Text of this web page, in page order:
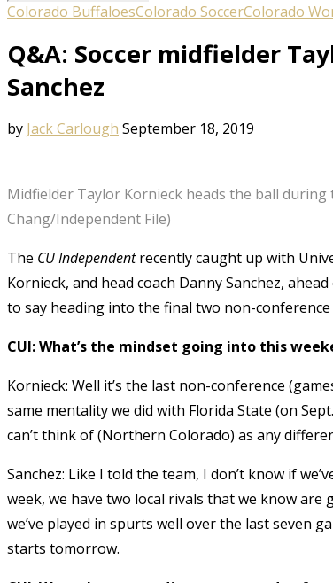
Colorado BuffaloesColorado SoccerColorado
Q&A: Soccer midfielder
Sanchez
by Jack Carlough September 18, 2019
Midfielder Taylor Kornieck heads the ball during
Chang/Independent File)
The CU Independentrecently caught up with
Kornieck, and head coach Danny Sanchez,
to say heading into the final two non-conference
CUI: What’s the mindset going into this
Kornieck: Well it’s the last non-conference
same mentality we did with Florida State (on
can’t think of (Northern Colorado) as any
Sanchez: Like I told the team, I don’t know if
week, we have two local rivals that we know
we’ve played in spurts well over the last seven
starts tomorrow.